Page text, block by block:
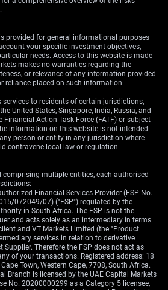
provided for general informational purposes
your specific investment objectives,
needs. Access to this website is made
makes no warranties regarding the
or relevance of any information provided
reliance placed on such information.
to residents of certain jurisdictions,
United States, Singapore, India, Russia, and
Action Task Force (FATF) or subject
information on this website is not intended
person or entity in any jurisdiction where
contravene local law or regulation.
multiple entities, each authorised
Financial Services Provider (FSP No.
072049/07) ("FSP") regulated by the
in South Africa. The FSP is not the
and acts solely as an intermediary in terms
and VT Markets Limited (the "Product
services in relation to derivative
Therefore the FSP does not act as
of your transactions. Registered address: 18
Town, Western Cape, 7708, South Africa.
Branch is licensed by the UAE Capital Markets
No. 20200000299 as a Category 5 licensee,